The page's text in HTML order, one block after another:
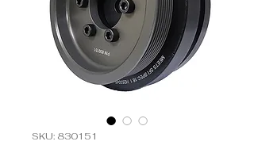
SKU: 830151